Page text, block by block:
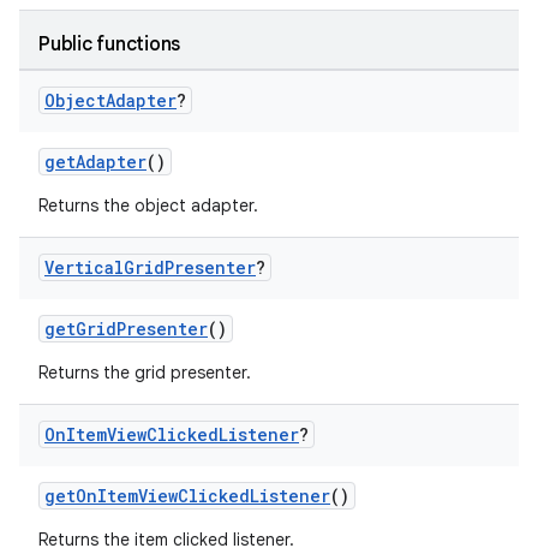
Public functions
ObjectAdapter?
getAdapter()
Returns the object adapter.
VerticalGridPresenter?
getGridPresenter()
Returns the grid presenter.
OnItemViewClickedListener?
getOnItemViewClickedListener()
Returns the item clicked listener.